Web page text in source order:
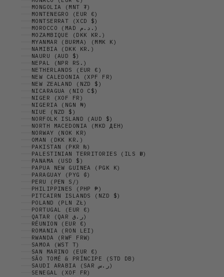
MONGOLIA (MNT ₮)
MONTENEGRO (EUR €)
MONTSERRAT (XCD $)
MOROCCO (MAD د.م.)
MOZAMBIQUE (DKK KR.)
MYANMAR (BURMA) (MMK K)
NAMIBIA (DKK KR.)
NAURU (AUD $)
NEPAL (NPR RS.)
NETHERLANDS (EUR €)
NEW CALEDONIA (XPF FR)
NEW ZEALAND (NZD $)
NICARAGUA (NIO C$)
NIGER (XOF FR)
NIGERIA (NGN ₦)
NIUE (NZD $)
NORFOLK ISLAND (AUD $)
NORTH MACEDONIA (MKD ДЕН)
NORWAY (NOK KR)
OMAN (DKK KR.)
PAKISTAN (PKR ₨)
PALESTINIAN TERRITORIES (ILS ₪)
PANAMA (USD $)
PAPUA NEW GUINEA (PGK K)
PARAGUAY (PYG ₲)
PERU (PEN S/)
PHILIPPINES (PHP ₱)
PITCAIRN ISLANDS (NZD $)
POLAND (PLN ZŁ)
PORTUGAL (EUR €)
QATAR (QAR ر.ق)
RÉUNION (EUR €)
ROMANIA (RON LEI)
RWANDA (RWF FRW)
SAMOA (WST T)
SAN MARINO (EUR €)
SÃO TOMÉ & PRÍNCIPE (STD DB)
SAUDI ARABIA (SAR ر.س)
SENEGAL (XOF FR)